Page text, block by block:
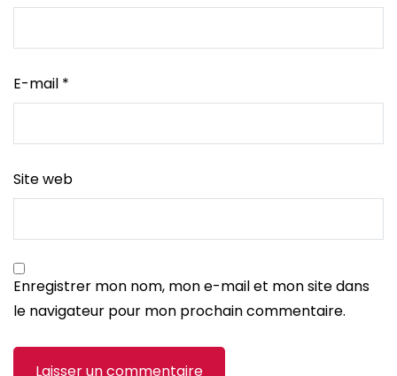
E-mail *
Site web
Enregistrer mon nom, mon e-mail et mon site dans
le navigateur pour mon prochain commentaire.